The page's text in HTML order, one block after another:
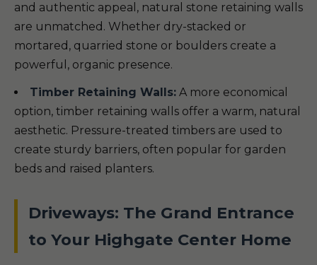
and authentic appeal, natural stone retaining walls
are unmatched. Whether dry-stacked or
mortared, quarried stone or boulders create a
powerful, organic presence.
Timber Retaining Walls: A more economical
option, timber retaining walls offer a warm, natural
aesthetic. Pressure-treated timbers are used to
create sturdy barriers, often popular for garden
beds and raised planters.
Driveways: The Grand Entrance
to Your Highgate Center Home